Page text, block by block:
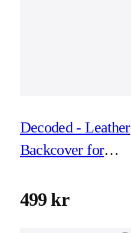
Decoded - Leather
Backcover for
clay
499 kr